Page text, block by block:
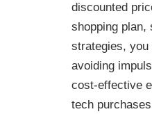
discounted
shopping plan,
strategies, you
avoiding
cost-effective
tech